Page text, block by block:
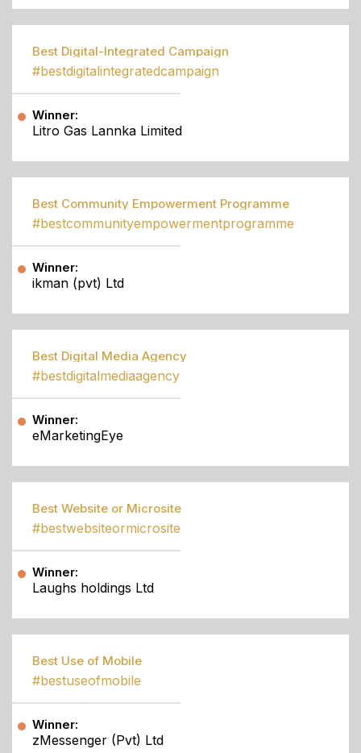
Best Digital-Integrated Campaign
#bestdigitalintegratedcampaign
Winner:
Litro Gas Lannka Limited
Best Community Empowerment Programme
#bestcommunityempowermentprogramme
Winner:
ikman (pvt) Ltd
Best Digital Media Agency
#bestdigitalmediaagency
Winner:
eMarketingEye
Best Website or Microsite
#bestwebsiteormicrosite
Winner:
Laughs holdings Ltd
Best Use of Mobile
#bestuseofmobile
Winner:
zMessenger (Pvt) Ltd